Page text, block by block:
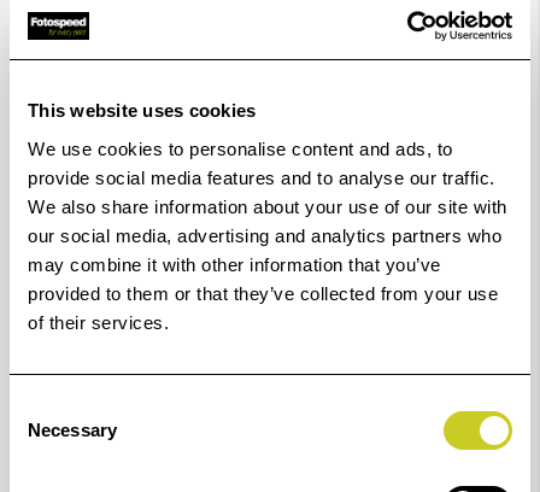
This website uses cookies
We use cookies to personalise content and ads, to
provide social media features and to analyse our traffic.
We also share information about your use of our site with
our social media, advertising and analytics partners who
may combine it with other information that you’ve
provided to them or that they’ve collected from your use
of their services.
Selection
Necessary
1546)
Typ 109
Leica M10 / M10-P /
M10-R / Q2 / SL (Typ
601)
K6688 74.0 x 50.6
Leica V-Lux (Typ 114)
Leica Q / Q-P K6677 69.2 x 44.3
Nikon A1000 70.3 x 45.5